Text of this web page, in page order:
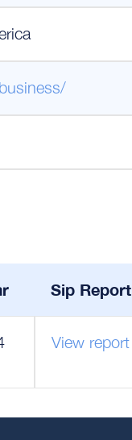
Sip Report
View report